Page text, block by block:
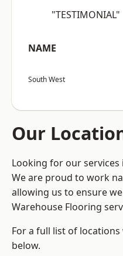
"TESTIMONIAL"
NAME
South West
Our
Looking for our
We are proud to work
allowing us to ensure
Warehouse Flooring
For a full list of
below.